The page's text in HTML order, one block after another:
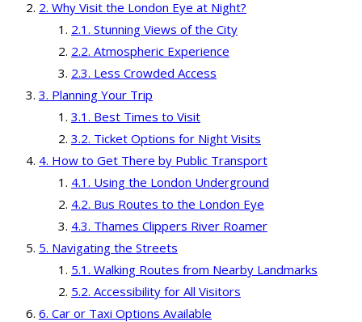
Why Visit the London Eye at Night?
Stunning Views of the City
Atmospheric Experience
Less Crowded Access
Planning Your Trip
Best Times to Visit
Ticket Options for Night Visits
How to Get There by Public Transport
Using the London Underground
Bus Routes to the London Eye
Thames Clippers River Roamer
Navigating the Streets
Walking Routes from Nearby Landmarks
Accessibility for All Visitors
Car or Taxi Options Available